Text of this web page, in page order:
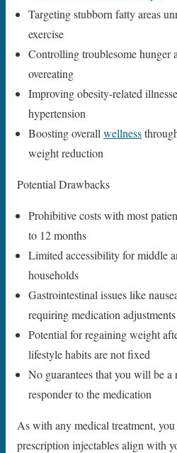
Targeting stubborn fatty areas
exercise
Controlling troublesome hunger
overeating
Improving obesity-related
hypertension
Boosting overall wellness
weight reduction
Potential Drawbacks
Prohibitive costs with most
to 12 months
Limited accessibility for middle
households
Gastrointestinal issues like
requiring medication adjustments
Potential for regaining weight
lifestyle habits are not fixed
No guarantees that you will be a
responder to the medication
As with any medical treatment,
prescription injectables align with